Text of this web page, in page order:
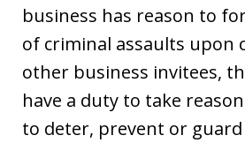
business has reason to
of criminal assaults upon
other business invitees,
have a duty to take
to deter, prevent or